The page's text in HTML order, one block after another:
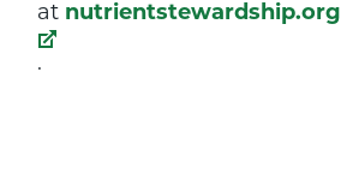
at nutrientstewardship.org
.